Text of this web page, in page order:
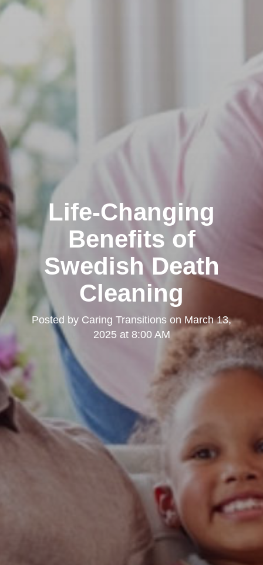
Life-Changing
Benefits of
Swedish Death
Cleaning
Posted by Caring Transitions on March 13,
2025 at 8:00 AM